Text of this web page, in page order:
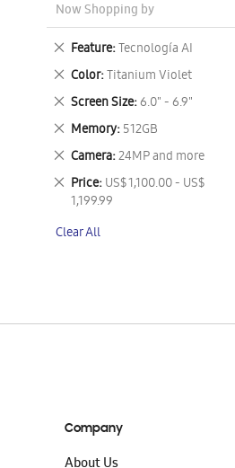
Now Shopping by
Feature Tecnología AI
Remove
This
Item
Color Titanium Violet
Remove
This
Item
Screen Size 6.0" - 6.9"
Remove
This
Item
Memory 512GB
Remove
This
Item
Camera 24MP and more
Remove
This
Item
Price US$ 1,100.00 - US$
1,199.99
Remove
This
Clear All
Company